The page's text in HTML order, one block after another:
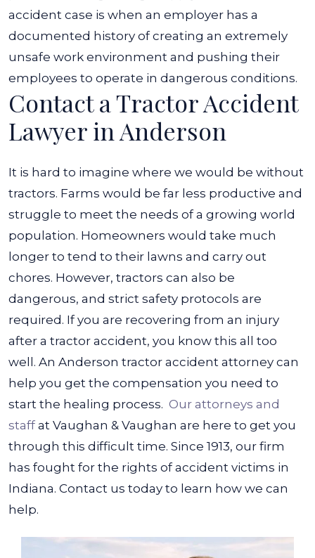
accident case is when an employer has a
documented history of creating an extremely
unsafe work environment and pushing their
employees to operate in dangerous conditions.
Contact a Tractor Accident
Lawyer in Anderson
It is hard to imagine where we would be without
tractors. Farms would be far less productive and
struggle to meet the needs of a growing world
population. Homeowners would take much
longer to tend to their lawns and carry out
chores. However, tractors can also be
dangerous, and strict safety protocols are
required. If you are recovering from an injury
after a tractor accident, you know this all too
well. An Anderson tractor accident attorney can
help you get the compensation you need to
start the healing process. Our attorneys and
staff at Vaughan & Vaughan are here to get you
through this difficult time. Since 1913, our firm
has fought for the rights of accident victims in
Indiana. Contact us today to learn how we can
help.